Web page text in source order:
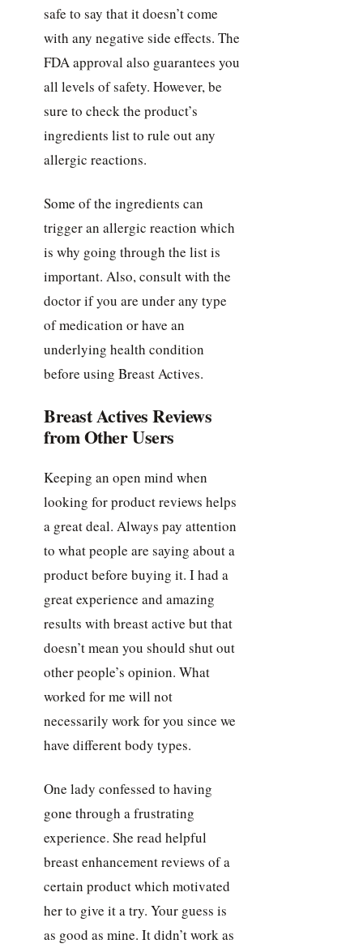
safe to say that it doesn’t come
with any negative side effects. The
FDA approval also guarantees you
all levels of safety. However, be
sure to check the product’s
ingredients list to rule out any
allergic reactions.
Some of the ingredients can
trigger an allergic reaction which
is why going through the list is
important. Also, consult with the
doctor if you are under any type
of medication or have an
underlying health condition
before using Breast Actives.
Breast Actives Reviews
from Other Users
Keeping an open mind when
looking for product reviews helps
a great deal. Always pay attention
to what people are saying about a
product before buying it. I had a
great experience and amazing
results with breast active but that
doesn’t mean you should shut out
other people’s opinion. What
worked for me will not
necessarily work for you since we
have different body types.
One lady confessed to having
gone through a frustrating
experience. She read helpful
breast enhancement reviews of a
certain product which motivated
her to give it a try. Your guess is
as good as mine. It didn’t work as